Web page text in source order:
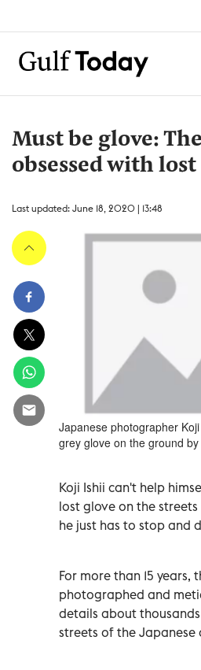
Must be glove:
obsessed with lost
Last updated: June 18, 2020 | 13:48
Japanese photographer
grey glove on the ground
Koji Ishii can't help
lost glove on the
he just has to stop and
For more than 15 years,
photographed and
details about
streets of the